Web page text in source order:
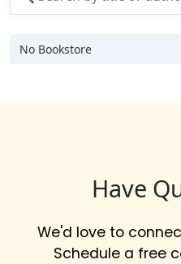
No Bookstore
Have
We'd love to
Schedule a free